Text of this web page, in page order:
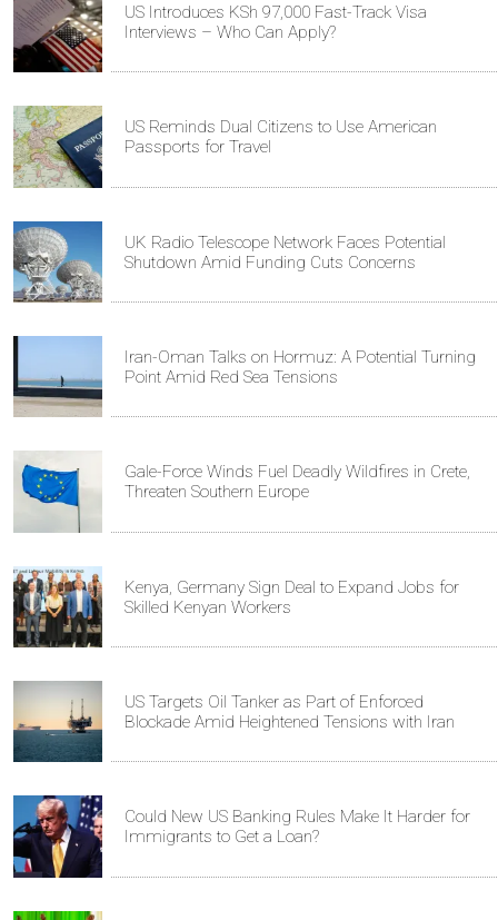
US Introduces KSh 97,000 Fast-Track Visa
Interviews – Who Can Apply?
US Reminds Dual Citizens to Use American
Passports for Travel
UK Radio Telescope Network Faces Potential
Shutdown Amid Funding Cuts Concerns
Iran-Oman Talks on Hormuz: A Potential Turning
Point Amid Red Sea Tensions
Gale-Force Winds Fuel Deadly Wildfires in Crete,
Threaten Southern Europe
Kenya, Germany Sign Deal to Expand Jobs for
Skilled Kenyan Workers
US Targets Oil Tanker as Part of Enforced
Blockade Amid Heightened Tensions with Iran
Could New US Banking Rules Make It Harder for
Immigrants to Get a Loan?